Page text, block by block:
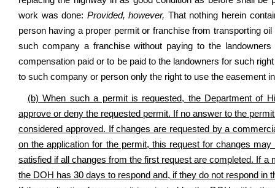
work was done: Provided, however, That nothing herein
person having a proper permit or franchise from transporting
such company a franchise without paying to the
compensation paid or to be paid to the landowners for such
to such company or person only the right to use the easement
(b) When such a permit is requested, the Department of
approve or deny the requested permit. If no answer to the
considered approved. If changes are requested by a
on the application for the permit, this request for changes
satisfied if all changes from the first request are completed. If
the DOH has 30 days to respond and, if they do not respond in